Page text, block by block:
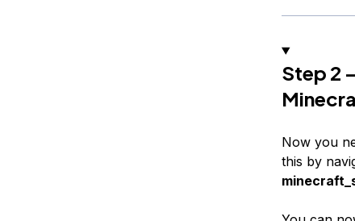
Step 2
Now you
this by